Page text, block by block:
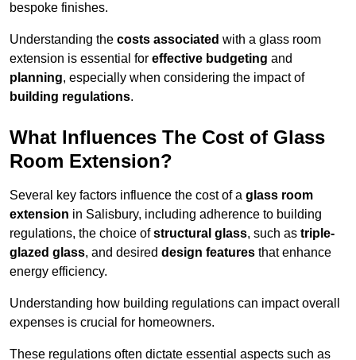
bespoke finishes.
Understanding the costs associated with a glass room
extension is essential for effective budgeting and
planning, especially when considering the impact of
building regulations.
What Influences The Cost of Glass
Room Extension?
Several key factors influence the cost of a glass room
extension in Salisbury, including adherence to building
regulations, the choice ofstructural glass, such as triple-
glazed glass, and desired design features that enhance
energy efficiency.
Understanding how building regulations can impact overall
expenses is crucial for homeowners.
These regulations often dictate essential aspects such as